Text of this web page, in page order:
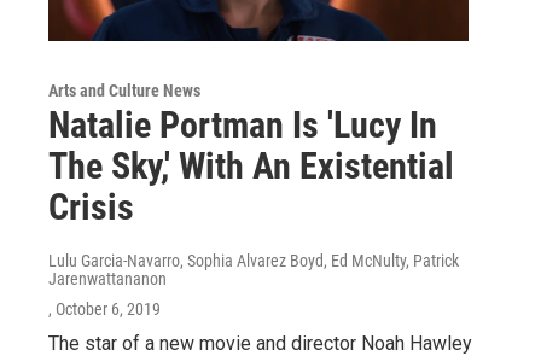
Arts and Culture News
Natalie Portman Is 'Lucy In
The Sky,' With An Existential
Crisis
Lulu Garcia-Navarro, Sophia Alvarez Boyd, Ed McNulty, Patrick
Jarenwattananon
, October 6, 2019
The star of a new movie and director Noah Hawley